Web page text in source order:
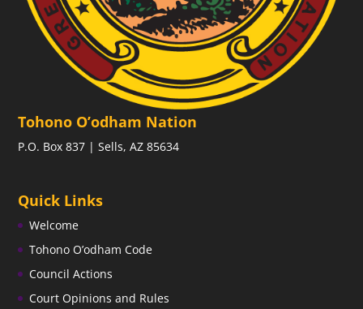
Tohono O’odham Nation
P.O. Box 837 | Sells, AZ 85634
Quick Links
Welcome
Tohono O’odham Code
Council Actions
Court Opinions and Rules